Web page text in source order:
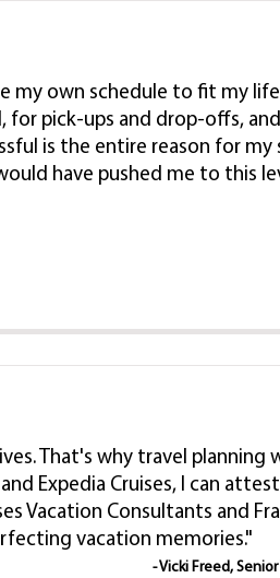
my own schedule to fit my
for pick-ups and drop-offs,
is the entire reason for my
have pushed me to this
That's why travel
Expedia Cruises, I can
Vacation Consultants and
vacation memories."
- Vicki Freed,